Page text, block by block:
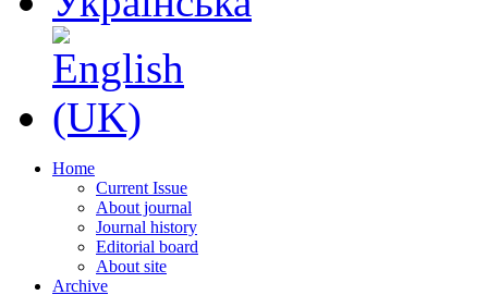
Home
Current Issue
About journal
Journal history
Editorial board
About site
Archive